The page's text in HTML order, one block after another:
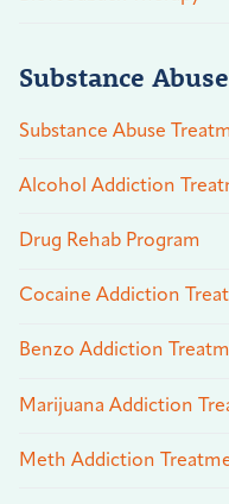
Substance
Substance Abuse
Alcohol Addiction
Drug Rehab Program
Cocaine Addiction
Benzo Addiction
Marijuana Addiction
Meth Addiction